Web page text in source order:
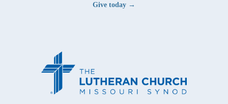
Give today →